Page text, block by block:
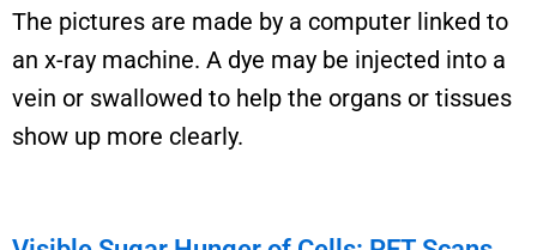
The pictures are made by a computer linked to
an x-ray machine. A dye may be injected into a
vein or swallowed to help the organs or tissues
show up more clearly.